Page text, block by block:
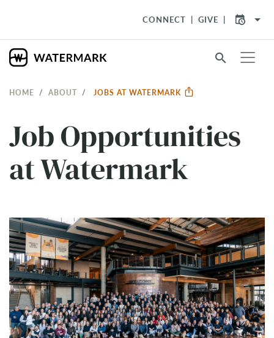
CONNECT GIVE arrow_drop_down
search
HOME ABOUT JOBS AT WATERMARK
Job Opportunities
at Watermark